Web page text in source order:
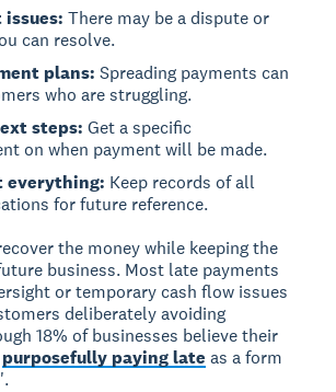
issues: There may be a dispute or
can resolve.
plans: Spreading payments can
who are struggling.
steps: Get a specific
on when payment will be made.
everything: Keep records of all
for future reference.
the money while keeping the
business. Most late payments
or temporary cash flow issues
deliberately avoiding
18% of businesses believe their
purposefully paying late as a form